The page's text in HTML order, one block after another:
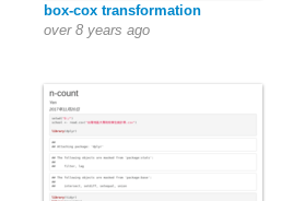
box-cox transformation
over 8 years ago